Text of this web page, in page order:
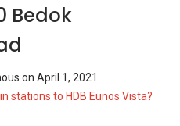
Bedok
on April 1, 2021
stations to HDB Eunos Vista?